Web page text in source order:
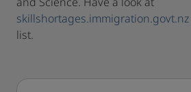
skillshortages.immigration.govt.nz
list.